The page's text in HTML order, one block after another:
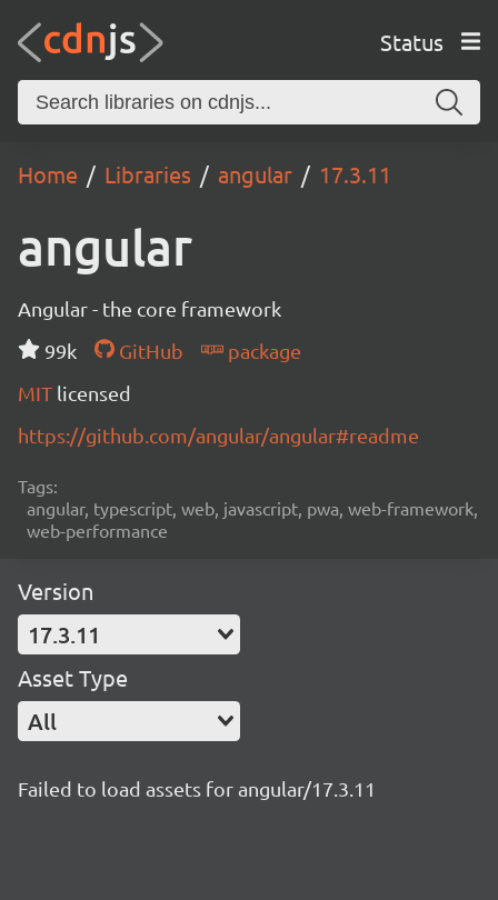
Status
Home Libraries angular 17.3.11
angular
Angular - the core framework
99k
GitHub
package
MIT licensed
https://github.com/angular/angular#readme
Tags:
angular, typescript, web, javascript, pwa, web-framework,
web-performance
Version
17.3.11
Asset Type
All
Failed to load assets for angular/17.3.11